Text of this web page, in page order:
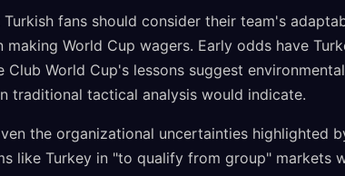
fans should consider their team's
World Cup wagers. Early odds have
World Cup's lessons suggest
traditional tactical analysis would indicate.
the organizational uncertainties highlighted
like Turkey in "to qualify from group" markets